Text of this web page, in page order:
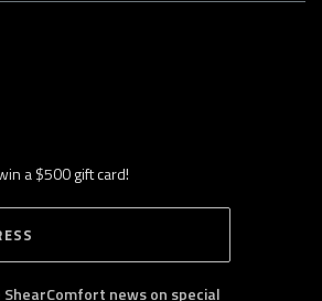
a $500 gift card!
B
S
news on special